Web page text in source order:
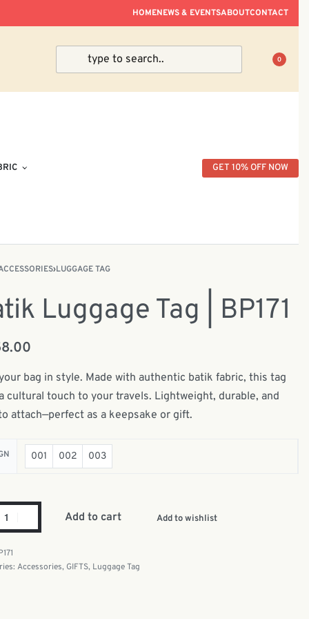
HOMENEWS & EVENTSABOUTCONTACT
0
GET 10% OFF NOW
›LUGGAGE TAG
Luggage Tag | BP171
bag in style. Made with authentic batik fabric, this tag
cultural touch to your travels. Lightweight, durable, and
attach—perfect as a keepsake or gift.
001 002 003
Add to cart Add to wishlist
Accessories, GIFTS, Luggage Tag